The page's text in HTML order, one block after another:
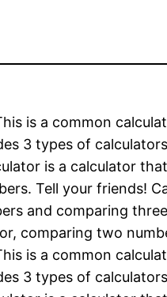
is a common
3 types of
is a calculator
Tell your friends!
and comparing
comparing two
is a common
3 types of